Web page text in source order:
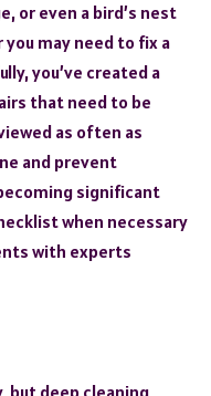
or even a bird’s nest
may need to fix a
you’ve created a
that need to be
as often as
and prevent
significant
when necessary
with experts